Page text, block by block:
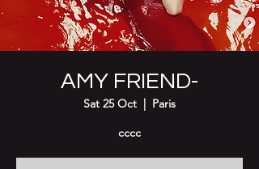
AMY FRIEND-
Sat 25 Oct
  |
Paris
cccc